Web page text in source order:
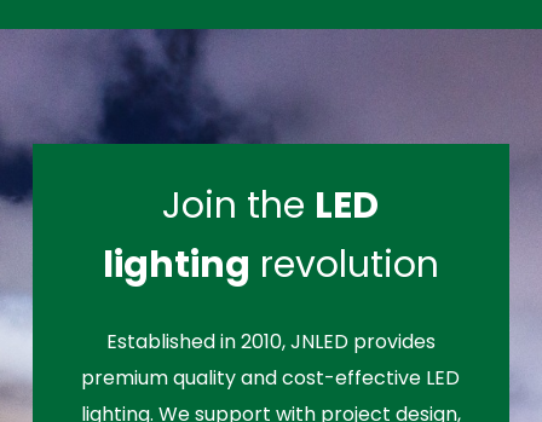
Join the LED
lighting revolution
Established in 2010, JNLED provides
premium quality and cost-effective LED
lighting. We support with project design,